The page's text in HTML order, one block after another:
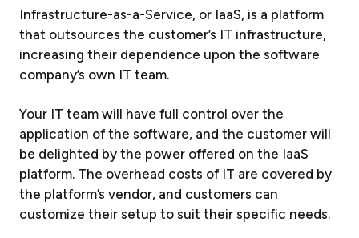
Infrastructure-as-a-Service, or IaaS, is a platform
that outsources the customer’s IT infrastructure,
increasing their dependence upon the software
company’s own IT team.
Your IT team will have full control over the
application of the software, and the customer will
be delighted by the power offered on the IaaS
platform. The overhead costs of IT are covered by
the platform’s vendor, and customers can
customize their setup to suit their specific needs.